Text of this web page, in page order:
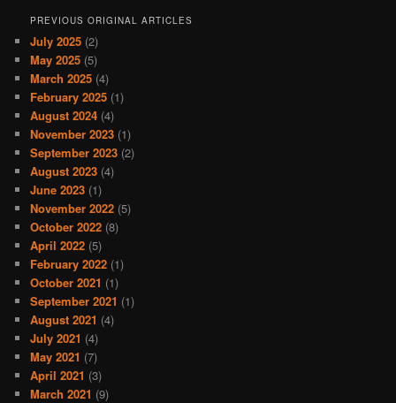
PREVIOUS ORIGINAL ARTICLES
July 2025 (2)
May 2025 (5)
March 2025 (4)
February 2025 (1)
August 2024 (4)
November 2023 (1)
September 2023 (2)
August 2023 (4)
June 2023 (1)
November 2022 (5)
October 2022 (8)
April 2022 (5)
February 2022 (1)
October 2021 (1)
September 2021 (1)
August 2021 (4)
July 2021 (4)
May 2021 (7)
April 2021 (3)
March 2021 (9)